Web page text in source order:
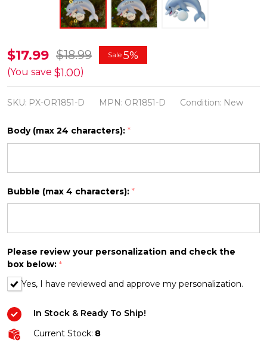
Dolphin
Personalized
Christmas
Ornament
OR1851-
D
$17.99 $18.99 Sale 5%
(You save $1.00)
SKU: PX-OR1851-D MPN: OR1851-D Condition: New
Body (max 24 characters): *
Bubble (max 4 characters): *
Please review your personalization and check the
box below: *
Yes, I have reviewed and approve my personalization.
In Stock & Ready To Ship!
Current Stock: 8